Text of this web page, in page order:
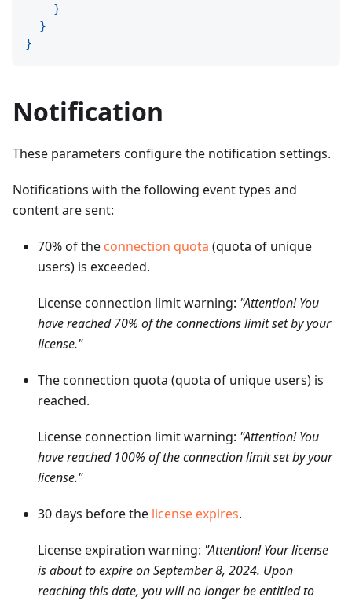
}
}
}
Notification
These parameters configure the notification settings.
Notifications with the following event types and
content are sent:
70% of the connection quota (quota of unique
users) is exceeded.
License connection limit warning: "Attention! You
have reached 70% of the connections limit set by your
license."
The connection quota (quota of unique users) is
reached.
License connection limit warning: "Attention! You
have reached 100% of the connection limit set by your
license."
30 days before the license expires.
License expiration warning: "Attention! Your license
is about to expire on September 8, 2024. Upon
reaching this date, you will no longer be entitled to